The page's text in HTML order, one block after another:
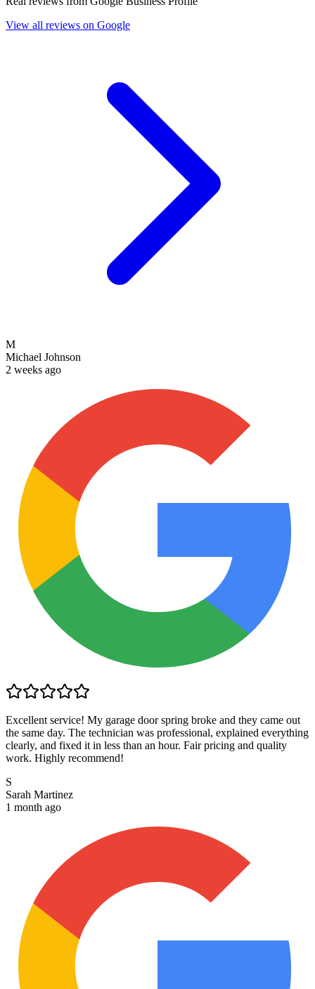
View all reviews on Google
M
Michael Johnson
2 weeks ago
Excellent service! My garage door spring broke and they came out
the same day. The technician was professional, explained everything
clearly, and fixed it in less than an hour. Fair pricing and quality
work. Highly recommend!
S
Sarah Martinez
1 month ago